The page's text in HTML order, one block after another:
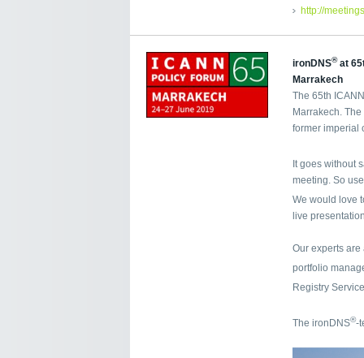
http://
ironDNS®at
Marrakech
The 65th
Marrakech.
former imperial
It goes without
meeting. So
We would love
live
Our experts
portfolio
Registry
The ironDNS®-